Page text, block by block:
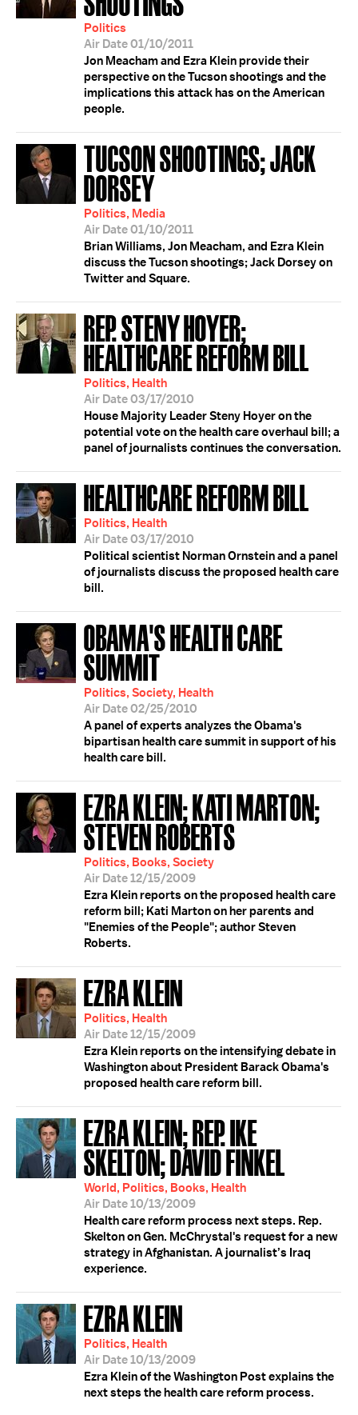
Politics
Air Date 01/10/2011
Jon Meacham and Ezra Klein provide their
perspective on the Tucson shootings and the
implications this attack has on the American
people.
TUCSON SHOOTINGS; JACK
DORSEY
Politics, Media
Air Date 01/10/2011
Brian Williams, Jon Meacham, and Ezra Klein
discuss the Tucson shootings; Jack Dorsey on
Twitter and Square.
REP. STENY HOYER;
HEALTHCARE REFORM BILL
Politics, Health
Air Date 03/17/2010
House Majority Leader Steny Hoyer on the
potential vote on the health care overhaul bill; a
panel of journalists continues the conversation.
HEALTHCARE REFORM BILL
Politics, Health
Air Date 03/17/2010
Political scientist Norman Ornstein and a panel
of journalists discuss the proposed health care
bill.
OBAMA'S HEALTH CARE
SUMMIT
Politics, Society, Health
Air Date 02/25/2010
A panel of experts analyzes the Obama's
bipartisan health care summit in support of his
health care bill.
EZRA KLEIN; KATI MARTON;
STEVEN ROBERTS
Politics, Books, Society
Air Date 12/15/2009
Ezra Klein reports on the proposed health care
reform bill; Kati Marton on her parents and
"Enemies of the People"; author Steven
Roberts.
EZRA KLEIN
Politics, Health
Air Date 12/15/2009
Ezra Klein reports on the intensifying debate in
Washington about President Barack Obama's
proposed health care reform bill.
EZRA KLEIN; REP. IKE
SKELTON; DAVID FINKEL
World, Politics, Books, Health
Air Date 10/13/2009
Health care reform process next steps. Rep.
Skelton on Gen. McChrystal's request for a new
strategy in Afghanistan. A journalist’s Iraq
experience.
EZRA KLEIN
Politics, Health
Air Date 10/13/2009
Ezra Klein of the Washington Post explains the
next steps the health care reform process.